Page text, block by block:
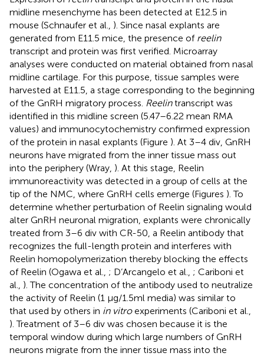
midline mesenchyme has been detected at E12.5 in
mouse (Schnaufer et al., ). Since nasal explants are
generated from E11.5 mice, the presence of reelin
transcript and protein was first verified. Microarray
analyses were conducted on material obtained from nasal
midline cartilage. For this purpose, tissue samples were
harvested at E11.5, a stage corresponding to the beginning
of the GnRH migratory process. Reelintranscript was
identified in this midline screen (5.47–6.22 mean RMA
values) and immunocytochemistry confirmed expression
of the protein in nasal explants (Figure ). At 3–4 div, GnRH
neurons have migrated from the inner tissue mass out
into the periphery (Wray, ). At this stage, Reelin
immunoreactivity was detected in a group of cells at the
tip of the NMC, where GnRH cells emerge (Figures ). To
determine whether perturbation of Reelin signaling would
alter GnRH neuronal migration, explants were chronically
treated from 3–6 div with CR-50, a Reelin antibody that
recognizes the full-length protein and interferes with
Reelin homopolymerization thereby blocking the effects
of Reelin (Ogawa et al., ; D’Arcangelo et al., ; Cariboni et
al., ). The concentration of the antibody used to neutralize
the activity of Reelin (1 μg/1.5ml media) was similar to
that used by others in in vitroexperiments (Cariboni et al.,
). Treatment of 3–6 div was chosen because it is the
temporal window during which large numbers of GnRH
neurons migrate from the inner tissue mass into the